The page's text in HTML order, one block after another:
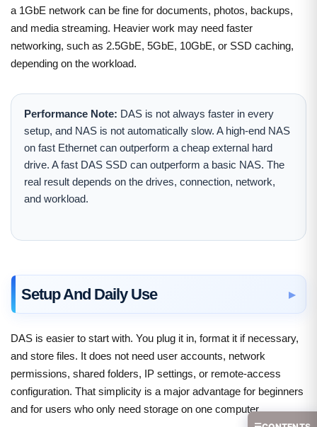
a 1GbE network can be fine for documents, photos, backups,
and media streaming. Heavier work may need faster
networking, such as 2.5GbE, 5GbE, 10GbE, or SSD caching,
depending on the workload.
Performance Note: DAS is not always faster in every
setup, and NAS is not automatically slow. A high-end NAS
on fast Ethernet can outperform a cheap external hard
drive. A fast DAS SSD can outperform a basic NAS. The
real result depends on the drives, connection, network,
and workload.
Setup And Daily Use
DAS is easier to start with. You plug it in, format it if necessary,
and store files. It does not need user accounts, network
permissions, shared folders, IP settings, or remote-access
configuration. That simplicity is a major advantage for beginners
and for users who only need storage on one computer.